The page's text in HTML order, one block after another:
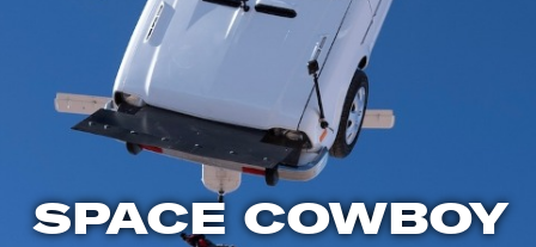
SPACE COWBOY